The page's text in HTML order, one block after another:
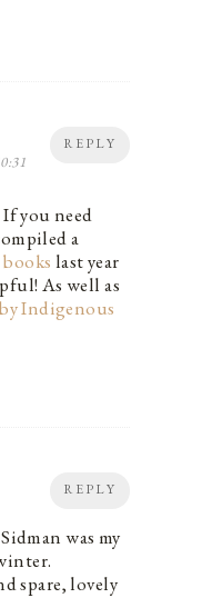
REPLY
you need
a
last year
As well as
Indigenous
REPLY
was my
spare, lovely